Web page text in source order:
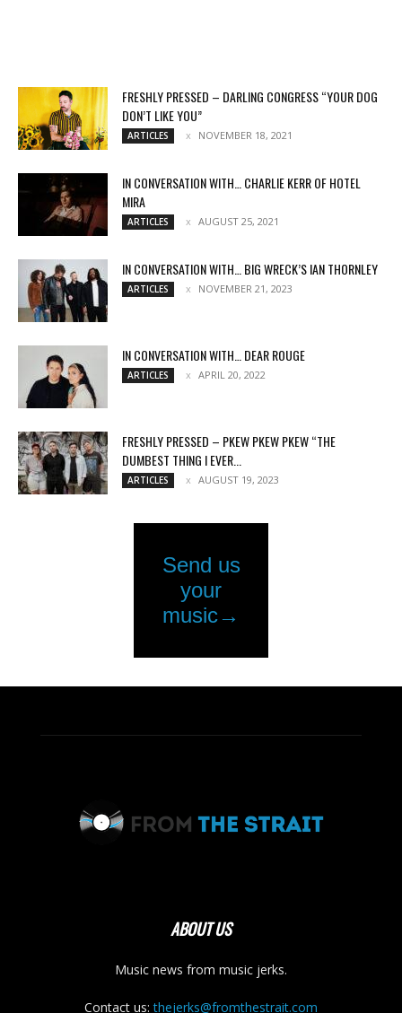
FRESHLY PRESSED – DARLING CONGRESS “YOUR DOG
DON’T LIKE YOU”
ARTICLES NOVEMBER 18, 2021
IN CONVERSATION WITH… CHARLIE KERR OF HOTEL
MIRA
ARTICLES AUGUST 25, 2021
IN CONVERSATION WITH… BIG WRECK’S IAN THORNLEY
ARTICLES NOVEMBER 21, 2023
IN CONVERSATION WITH… DEAR ROUGE
ARTICLES APRIL 20, 2022
FRESHLY PRESSED – PKEW PKEW PKEW “THE
DUMBEST THING I EVER...
ARTICLES AUGUST 19, 2023
ABOUT US
Music news from music jerks.
Contact us:thejerks@fromthestrait.com